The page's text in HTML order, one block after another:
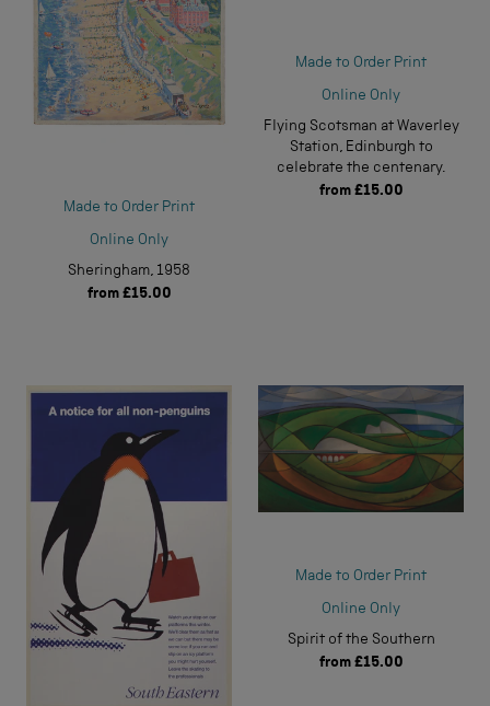
Made to Order Print
Online Only
Sheringham, 1958
from £15.00
Made to Order Print
Online Only
Flying Scotsman at Waverley
Station, Edinburgh to
celebrate the centenary.
from £15.00
Made to Order Print
Online Only
Spirit of the Southern
from £15.00